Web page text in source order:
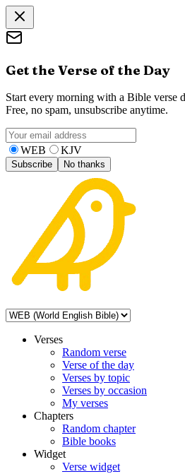
Get the Verse of the Day
Start every morning with a Bible verse
Free, no spam, unsubscribe anytime.
WEB KJV
Subscribe No thanks
Verses
Random verse
Verse of the day
Verses by topic
Verses by occasion
My verses
Chapters
Random chapter
Bible books
Widget
Verse widget